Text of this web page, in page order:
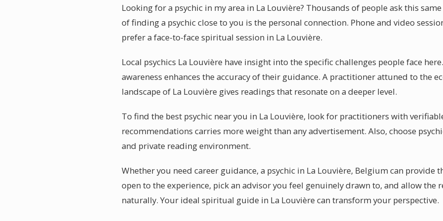
Looking for a psychic in my area in La Louvière? Thousands of people ask this
of finding a psychic close to you is the personal connection. Phone and video
prefer a face-to-face spiritual session in La Louvière.
Local psychics La Louvière have insight into the specific challenges people face
awareness enhances the accuracy of their guidance. A practitioner attuned to the
landscape of La Louvière gives readings that resonate on a deeper level.
To find the best psychic near you in La Louvière, look for practitioners with
recommendations carries more weight than any advertisement. Also, choose
and private reading environment.
Whether you need career guidance, a psychic in La Louvière, Belgium can provide
open to the experience, pick an advisor you feel genuinely drawn to, and allow the
naturally. Your ideal spiritual guide in La Louvière can transform your perspective.